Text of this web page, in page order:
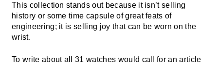
This collection stands out because it isn’t selling
history or some time capsule of great feats of
engineering; it is selling joy that can be worn on the
wrist.
To write about all 31 watches would call for an article